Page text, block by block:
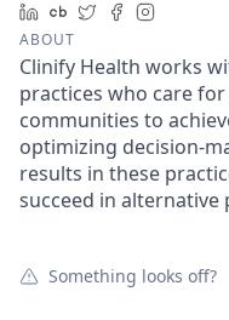
LinkedIn
Crunchbase
TwitterFacebook
ABOUT
Clinify Health works
practices who care
communities to
optimizing decision-
results in these
succeed in
Something looks off?